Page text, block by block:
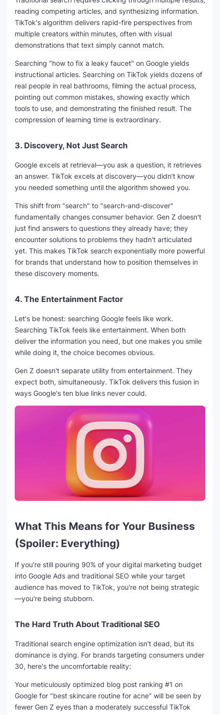
reading competing articles, and synthesizing information.
TikTok's algorithm delivers rapid-fire perspectives from
multiple creators within minutes, often with visual
demonstrations that text simply cannot match.
Searching "how to fix a leaky faucet" on Google yields
instructional articles. Searching on TikTok yields dozens of
real people in real bathrooms, filming the actual process,
pointing out common mistakes, showing exactly which
tools to use, and demonstrating the finished result. The
compression of learning time is extraordinary.
3. Discovery, Not Just Search
Google excels at retrieval—you ask a question, it retrieves
an answer. TikTok excels at discovery—you didn't know
you needed something until the algorithm showed you.
This shift from "search" to "search-and-discover"
fundamentally changes consumer behavior. Gen Z doesn't
just find answers to questions they already have; they
encounter solutions to problems they hadn't articulated
yet. This makes TikTok search exponentially more powerful
for brands that understand how to position themselves in
these discovery moments.
4. The Entertainment Factor
Let's be honest: searching Google feels like work.
Searching TikTok feels like entertainment. When both
deliver the information you need, but one makes you smile
while doing it, the choice becomes obvious.
Gen Z doesn't separate utility from entertainment. They
expect both, simultaneously. TikTok delivers this fusion in
ways Google's ten blue links never could.
What This Means for Your Business
(Spoiler: Everything)
If you're still pouring 90% of your digital marketing budget
into Google Ads and traditional SEO while your target
audience has moved to TikTok, you're not being strategic
—you're being stubborn.
The Hard Truth About Traditional SEO
Traditional search engine optimization isn't dead, but its
dominance is dying. For brands targeting consumers under
30, here's the uncomfortable reality:
Your meticulously optimized blog post ranking #1 on
Google for "best skincare routine for acne" will be seen by
fewer Gen Z eyes than a moderately successful TikTok